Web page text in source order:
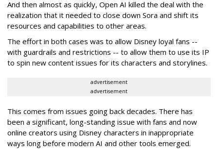
And then almost as quickly, Open AI killed the deal with the
realization that it needed to close down Sora and shift its
resources and capabilities to other areas.
The effort in both cases was to allow Disney loyal fans --
with guardrails and restrictions -- to allow them to use its IP
to spin new content issues for its characters and storylines.
advertisement
advertisement
This comes from issues going back decades. There has
been a significant, long-standing issue with fans and now
online creators using Disney characters in inappropriate
ways long before modern AI and other tools emerged.